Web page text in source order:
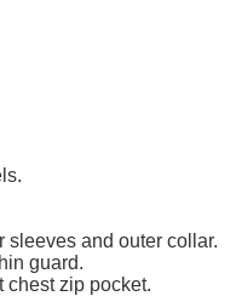
sleeves and outer collar.
guard.
chest zip pocket.